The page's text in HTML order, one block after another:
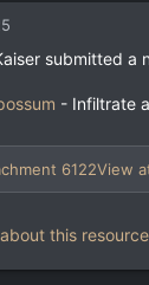
submitted a
- Infiltrate
6122View
this